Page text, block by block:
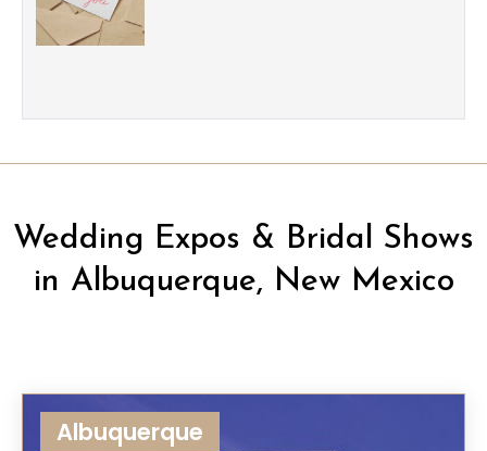
Wedding Expos & Bridal Shows
in Albuquerque, New Mexico
Albuquerque